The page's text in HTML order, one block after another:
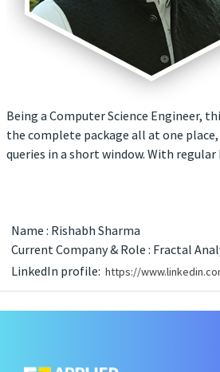
Being a Computer Science Engineer,
the complete package all at one
queries in a short window. With
Name : Rishabh Sharma
Current Company & Role : Fractal
LinkedIn profile: https://